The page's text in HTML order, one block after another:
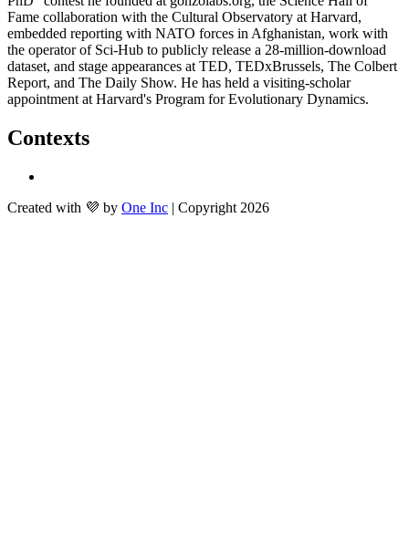
Fame collaboration with the Cultural Observatory at Harvard,
embedded reporting with NATO forces in Afghanistan, work with
the operator of Sci-Hub to publicly release a 28-million-download
dataset, and stage appearances at TED, TEDxBrussels, The Colbert
Report, and The Daily Show. He has held a visiting-scholar
appointment at Harvard's Program for Evolutionary Dynamics.
Contexts
Created with 💜 by One Inc | Copyright 2026